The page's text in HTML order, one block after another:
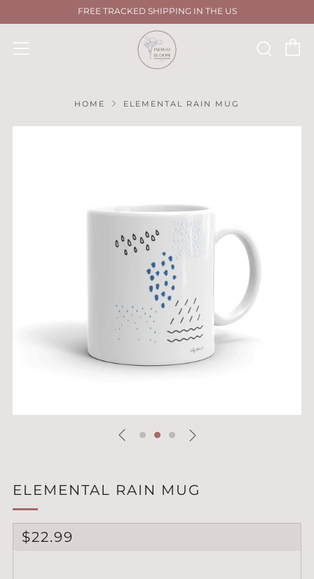
FREE TRACKED SHIPPING IN THE US
HOME ELEMENTAL RAIN MUG
ELEMENTAL RAIN MUG
REGULAR
$22.99